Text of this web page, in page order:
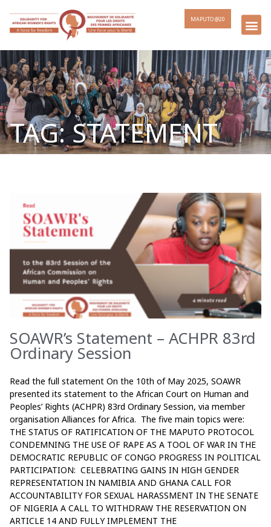
MAPUTO @20
TAG: STATEMENT
SOAWR’s Statement – ACHPR 83rd
Ordinary Session
Read the full statement On the 10th of May 2025, SOAWR
presented its statement to the African Court on Human and
Peoples’ Rights (ACHPR) 83rd Ordinary Session, via member
organisation Alliances for Africa. The five main topics were:
THE STATUS OF RATIFICATION OF THE MAPUTO PROTOCOL
CONDEMNING THE USE OF RAPE AS A TOOL OF WAR IN THE
DEMOCRATIC REPUBLIC OF CONGO PROGRESS IN POLITICAL
PARTICIPATION: CELEBRATING GAINS IN HIGH GENDER
REPRESENTATION IN NAMIBIA AND GHANA CALL FOR
ACCOUNTABILITY FOR SEXUAL HARASSMENT IN THE SENATE
OF NIGERIA A CALL TO WITHDRAW THE RESERVATION ON
ARTICLE 14 AND FULLY IMPLEMENT THE